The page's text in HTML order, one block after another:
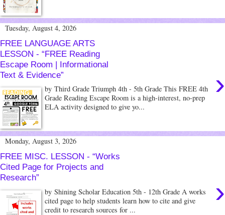
Tuesday, August 4, 2026
FREE LANGUAGE ARTS
LESSON - “FREE Reading
Escape Room | Informational
Text & Evidence”
›
by Third Grade Triumph 4th - 5th Grade This FREE 4th
Grade Reading Escape Room is a high-interest, no-prep
ELA activity designed to give yo...
Monday, August 3, 2026
FREE MISC. LESSON - “Works
Cited Page for Projects and
Research”
›
by Shining Scholar Education 5th - 12th Grade A works
cited page to help students learn how to cite and give
credit to research sources for ...